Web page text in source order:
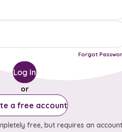
Forgot
Log In
or
a free account
free, but requires an